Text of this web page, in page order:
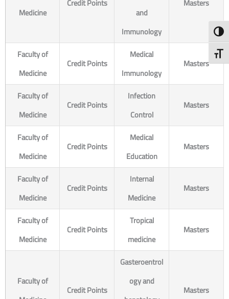
Medicine
Credit Points
and
Immunology
Masters
Faculty of
Medicine
Credit Points
Medical
Immunology
Masters
Faculty of
Medicine
Credit Points
Infection
Control
Masters
Faculty of
Medicine
Credit Points
Medical
Education
Masters
Faculty of
Medicine
Credit Points
Internal
Medicine
Masters
Faculty of
Medicine
Credit Points
Tropical
medicine
Masters
Faculty of
Credit Points
Gasteroentrol
ogy and
Masters